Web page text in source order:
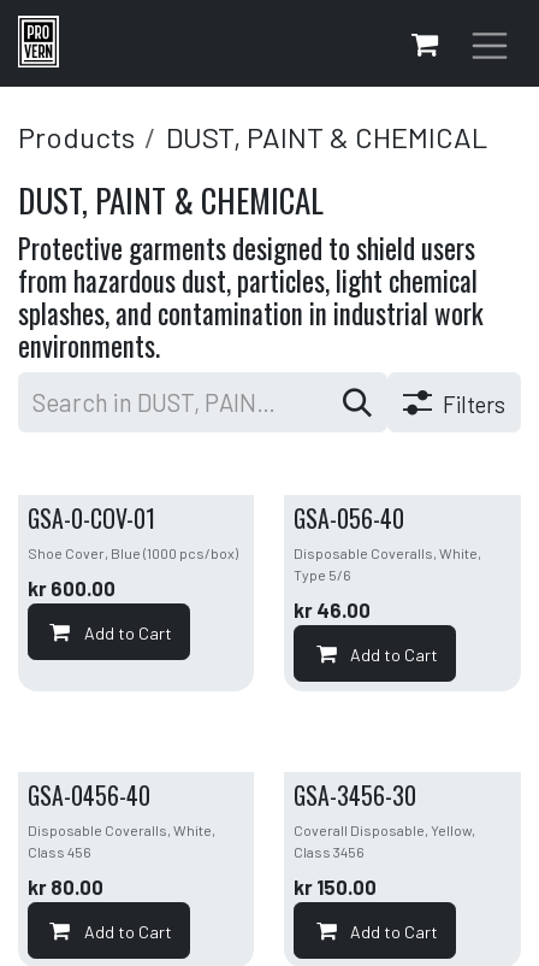
Skip to Content
Products DUST, PAINT & CHEMICAL
DUST, PAINT & CHEMICAL
Protective garments designed to shield users
from hazardous dust, particles, light chemical
splashes, and contamination in industrial work
environments.
Filters
GSA-0-COV-01
Shoe Cover, Blue (1000 pcs/box)
kr 600.00
Add to Cart
GSA-056-40
Disposable Coveralls, White,
Type 5/6
kr 46.00
Add to Cart
GSA-0456-40
Disposable Coveralls, White,
Class 456
kr 80.00
Add to Cart
GSA-3456-30
Coverall Disposable, Yellow,
Class 3456
kr 150.00
Add to Cart